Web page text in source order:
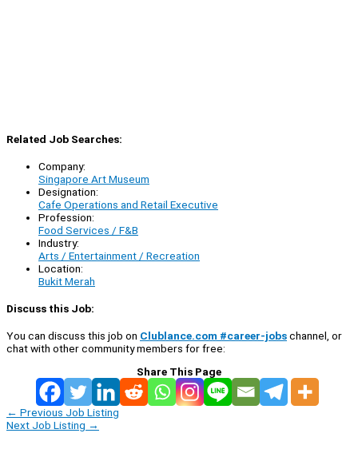
Related Job Searches:
Company:
Singapore Art Museum
Designation:
Cafe Operations and Retail Executive
Profession:
Food Services / F&B
Industry:
Arts / Entertainment / Recreation
Location:
Bukit Merah
Discuss this Job:
You can discuss this job on Clublance.com #career-jobschannel, or
chat with other community members for free:
Share This Page
← Previous Job Listing
Next Job Listing →